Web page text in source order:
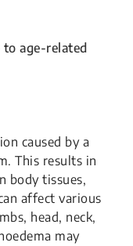
age-related
caused by a
This results in
body tissues,
affect various
head, neck,
may